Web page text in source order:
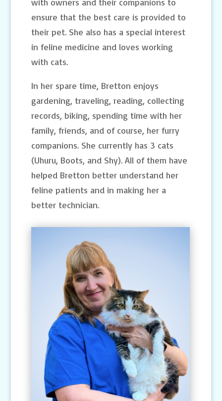
ensure that the best care is provided to
their pet. She also has a special interest
in feline medicine and loves working
with cats.
In her spare time, Bretton enjoys
gardening, traveling, reading, collecting
records, biking, spending time with her
family, friends, and of course, her furry
companions. She currently has 3 cats
(Uhuru, Boots, and Shy). All of them have
helped Bretton better understand her
feline patients and in making her a
better technician.